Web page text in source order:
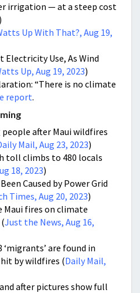
irrigation — at a steep cost
)
Up With That?, Aug 19,
Electricity Use, As Wind
Up, Aug 19, 2023)
“There is no climate
report.
after Maui wildfires
Mail, Aug 23, 2023)
toll climbs to 480 locals
18, 2023)
Caused by Power Grid
Times, Aug 20, 2023)
fires on climate
Just the News, Aug 16,
‘migrants’ are found in
by wildfires (Daily Mail,
after pictures show full